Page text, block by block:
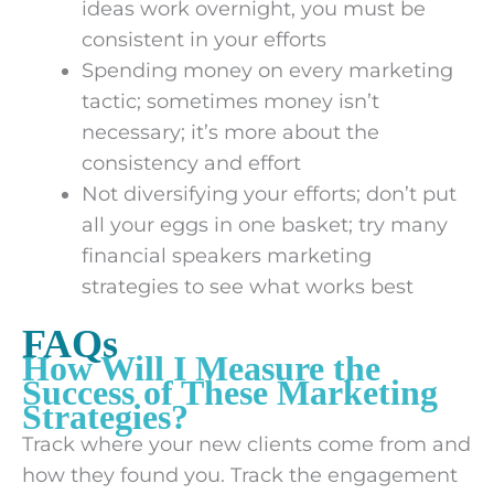
ideas work overnight, you must be
consistent in your efforts
Spending money on every marketing
tactic; sometimes money isn’t
necessary; it’s more about the
consistency and effort
Not diversifying your efforts; don’t put
all your eggs in one basket; try many
financial speakers marketing
strategies to see what works best
FAQs
How Will I Measure the
Success of These Marketing
Strategies?
Track where your new clients come from and
how they found you. Track the engagement